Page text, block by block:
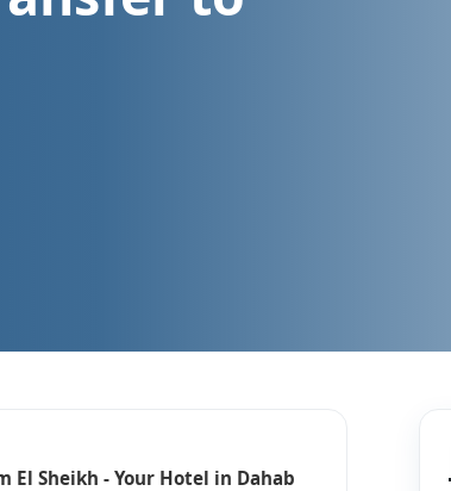
El Sheikh - Your Hotel in Dahab